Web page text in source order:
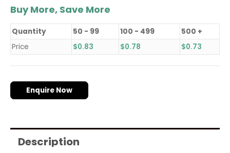
Buy More, Save More
Quantity 50 - 99 100 - 499
500 +
Price
$0.83 $0.78 $0.73
Enquire Now
Description